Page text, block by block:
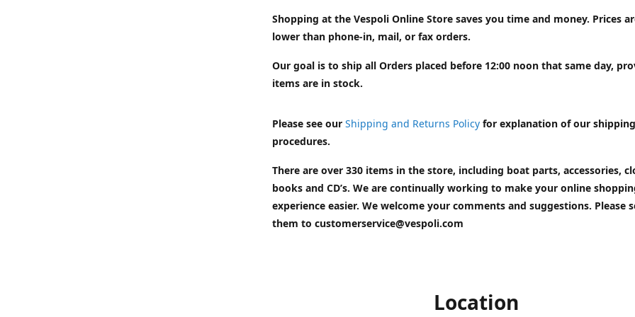
Shopping at the Vespoli Online Store saves you time and money. Prices
lower than phone-in, mail, or fax orders.
Our goal is to ship all Orders placed before 12:00 noon that same day,
items are in stock.
Please see our Shipping and Returns Policy for explanation of our shipping
procedures.
There are over 330 items in the store, including boat parts, accessories,
books and CD’s. We are continually working to make your online
experience easier. We welcome your comments and suggestions. Please
them to customerservice@vespoli.com
Location